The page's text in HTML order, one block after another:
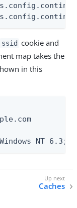
ssid cookie and
map takes the
in this
NT
Caches